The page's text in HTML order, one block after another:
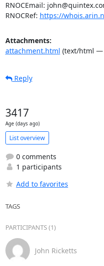
RNOCEmail:
RNOCRef: https://
Attachments:
attachment.html (text/html —
Reply
3417
Age (days ago)
List overview
0 comments
1 participants
Add to favorites
TAGS
PARTICIPANTS (1)
John Ricketts